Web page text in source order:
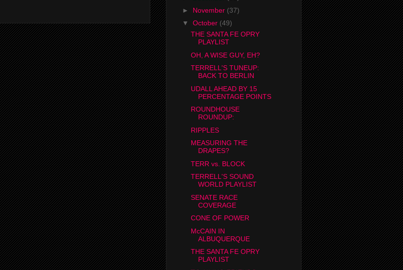
► November (37)
▼ October (49)
THE SANTA FE OPRY
PLAYLIST
OH, A WISE GUY, EH?
TERRELL'S TUNEUP:
BACK TO BERLIN
UDALL AHEAD BY 15
PERCENTAGE POINTS
ROUNDHOUSE
ROUNDUP:
RIPPLES
MEASURING THE
DRAPES?
TERR vs. BLOCK
TERRELL'S SOUND
WORLD PLAYLIST
SENATE RACE
COVERAGE
CONE OF POWER
McCAIN IN
ALBUQUERQUE
THE SANTA FE OPRY
PLAYLIST